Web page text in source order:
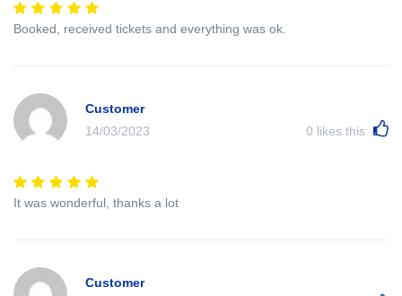
Booked, received tickets and everything was ok.
Customer
14/03/2023
0 likes this
It was wonderful, thanks a lot
Customer